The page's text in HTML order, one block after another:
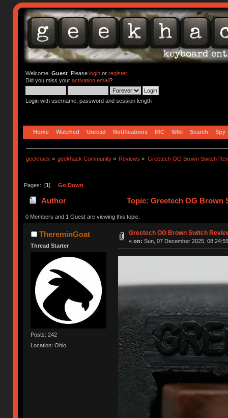
Welcome, Guest. Please loginor register.
Did you miss your activation email?
Login with username, password and session length
Home Watched Unread Notifications IRC Wiki Search Spy
geekhack » geekhack Community » Reviews » Greetech OG Brown Switch
Pages: [1] Go Down
Author Topic: Greetech OG Brown
0 Members and 1 Guest are viewing this topic.
ThereminGoat
Thread Starter
Posts: 242
Location: Ohio
Greetech OG Brown Switch
« on: Sun, 07 December 2025,